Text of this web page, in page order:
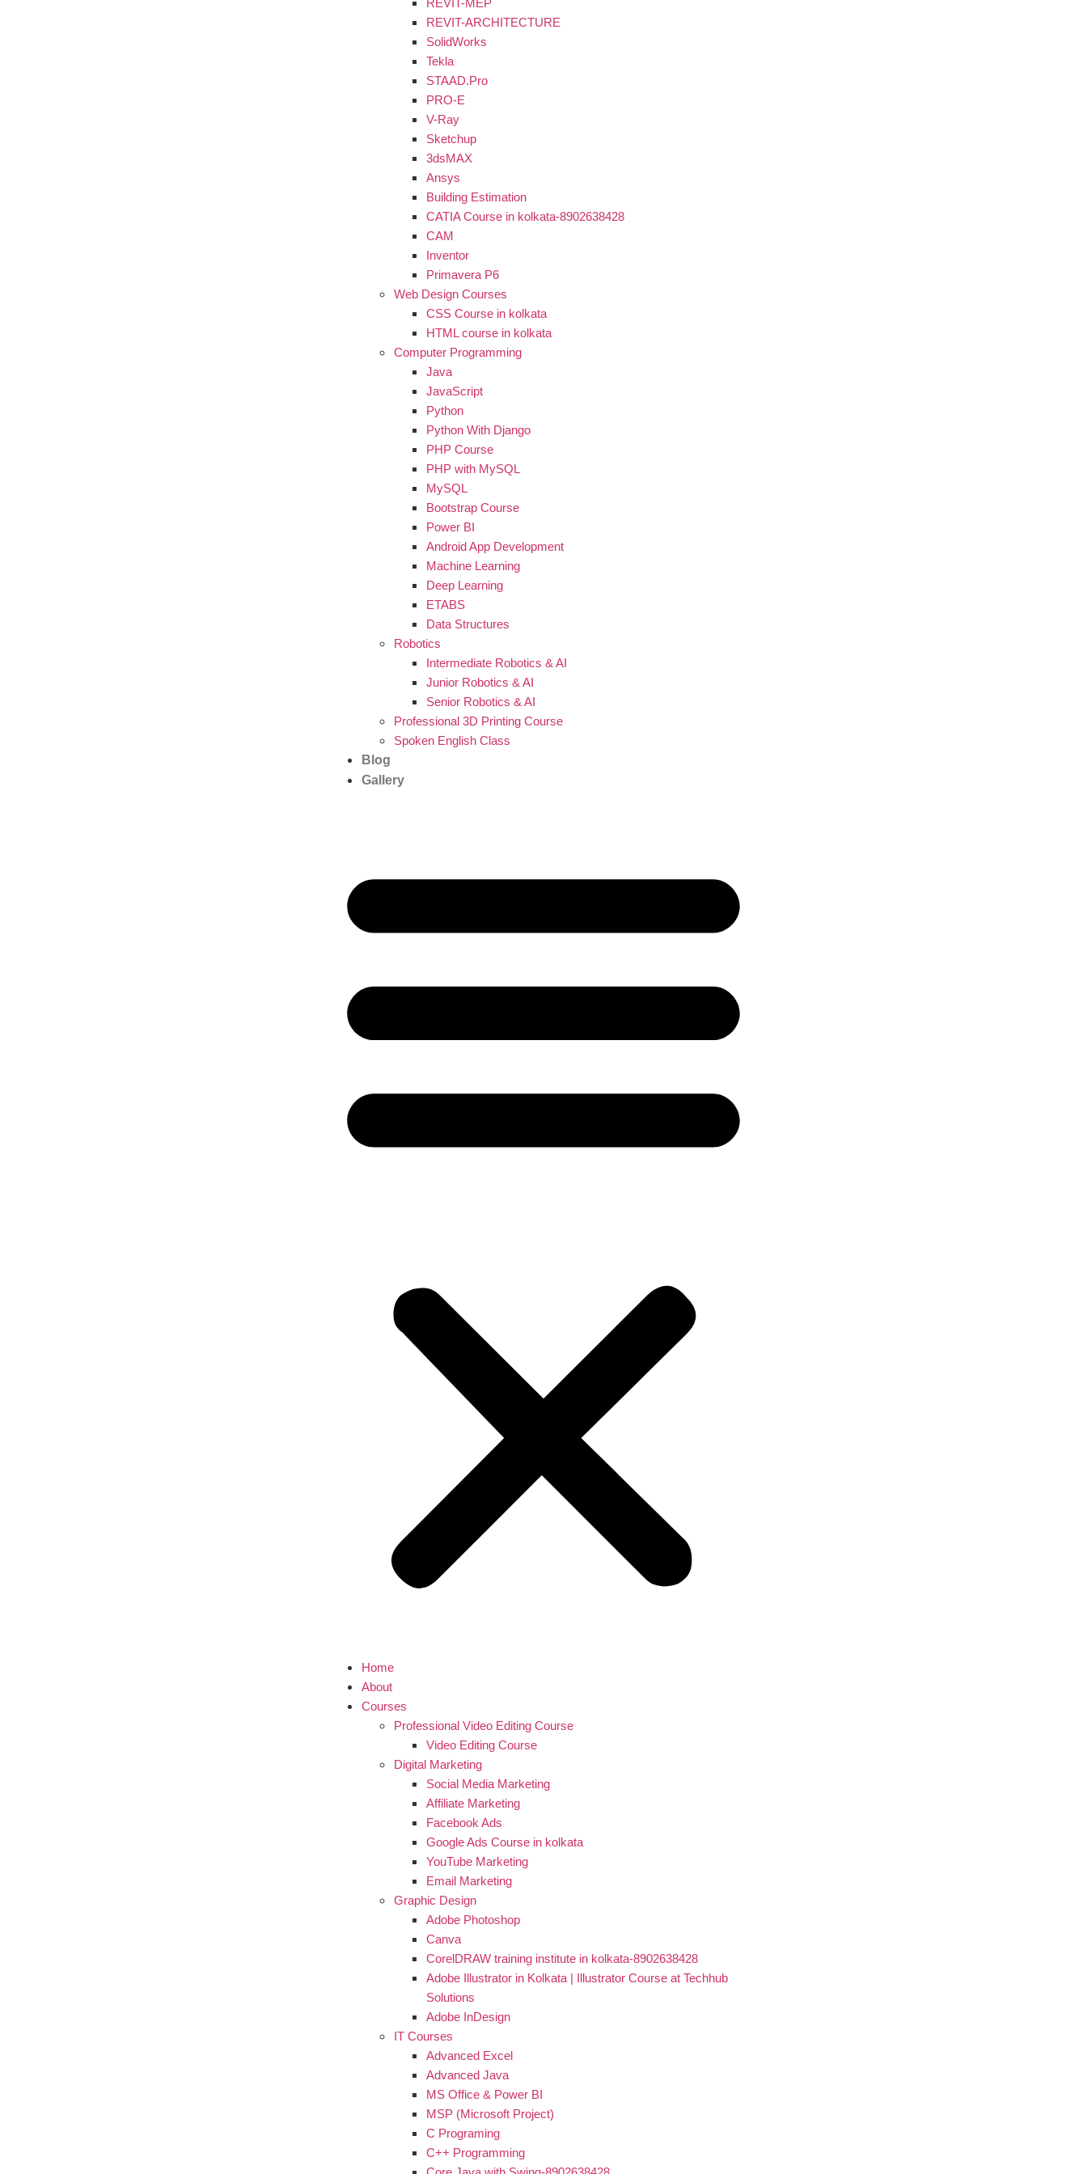
REVIT-MEP
REVIT-ARCHITECTURE
SolidWorks
Tekla
STAAD.Pro
PRO-E
V-Ray
Sketchup
3dsMAX
Ansys
Building Estimation
CATIA Course in kolkata-8902638428
CAM
Inventor
Primavera P6
Web Design Courses
CSS Course in kolkata
HTML course in kolkata
Computer Programming
Java
JavaScript
Python
Python With Django
PHP Course
PHP with MySQL
MySQL
Bootstrap Course
Power BI
Android App Development
Machine Learning
Deep Learning
ETABS
Data Structures
Robotics
Intermediate Robotics & AI
Junior Robotics & AI
Senior Robotics & AI
Professional 3D Printing Course
Spoken English Class
Blog
Gallery
Home
About
Courses
Professional Video Editing Course
Video Editing Course
Digital Marketing
Social Media Marketing
Affiliate Marketing
Facebook Ads
Google Ads Course in kolkata
YouTube Marketing
Email Marketing
Graphic Design
Adobe Photoshop
Canva
CorelDRAW training institute in kolkata-8902638428
Adobe Illustrator in Kolkata | Illustrator Course at Techhub
Solutions
Adobe InDesign
IT Courses
Advanced Excel
Advanced Java
MS Office & Power BI
MSP (Microsoft Project)
C Programing
C++ Programming